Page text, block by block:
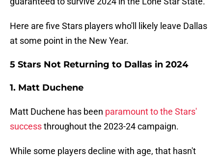
Here are five Stars players who'll likely leave Dallas
at some point in the New Year.
5 Stars Not Returning to Dallas in 2024
1. Matt Duchene
Matt Duchene has been paramount to the Stars'
successthroughout the 2023-24 campaign.
While some players decline with age, that hasn't